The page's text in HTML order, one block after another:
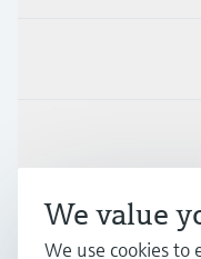
Company
We value
We use cookies to